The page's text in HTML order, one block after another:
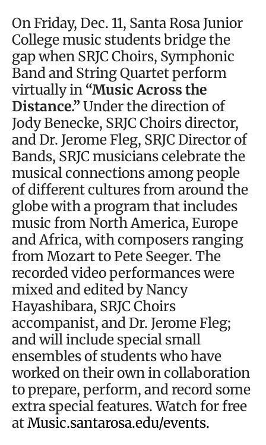
On Friday, Dec. 11, Santa Rosa Junior
College music students bridge the
gap when SRJC Choirs, Symphonic
Band and String Quartet perform
virtually in “Music Across the
Distance.” Under the direction of
Jody Benecke, SRJC Choirs director,
and Dr. Jerome Fleg, SRJC Director of
Bands, SRJC musicians celebrate the
musical connections among people
of different cultures from around the
globe with a program that includes
music from North America, Europe
and Africa, with composers ranging
from Mozart to Pete Seeger. The
recorded video performances were
mixed and edited by Nancy
Hayashibara, SRJC Choirs
accompanist, and Dr. Jerome Fleg;
and will include special small
ensembles of students who have
worked on their own in collaboration
to prepare, perform, and record some
extra special features. Watch for free
atMusic.santarosa.edu/events.